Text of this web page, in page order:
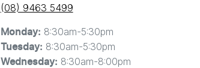
(08) 9463 5499
Monday: 8:30am-5:30pm
Tuesday: 8:30am-5:30pm
Wednesday: 8:30am-8:00pm